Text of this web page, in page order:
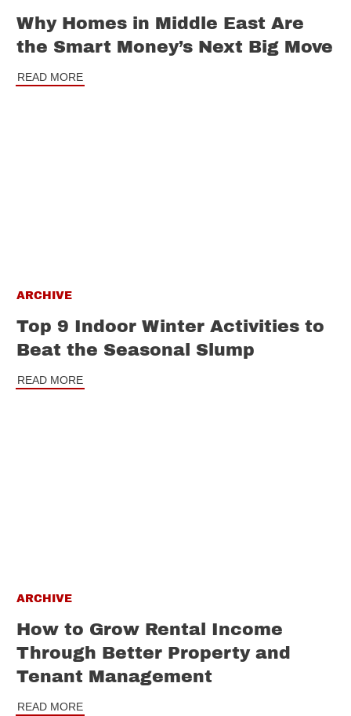
Why Homes in Middle East Are
the Smart Money’s Next Big Move
READ MORE
ARCHIVE
Top 9 Indoor Winter Activities to
Beat the Seasonal Slump
READ MORE
ARCHIVE
How to Grow Rental Income
Through Better Property and
Tenant Management
READ MORE